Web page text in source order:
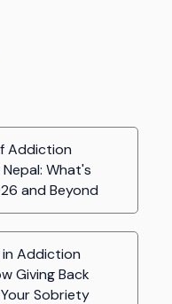
Addiction
What's
and Beyond
Addiction
Giving Back
Sobriety